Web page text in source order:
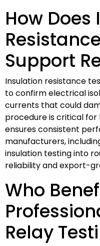
How
Support
Insulation resistance
to confirm electrical
currents that could
procedure is critical
ensures consistent
manufacturers,
insulation testing into
reliability and export-
Who
Relay